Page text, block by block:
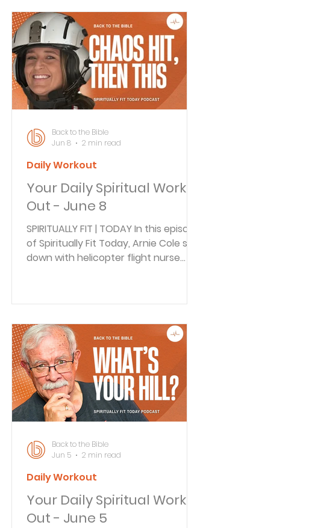
develop a gratitude practice, the
difference between Christian
gratitude and secular positivity, and
how focusing on God’s faithfulness
sustains spiritual and mental health.
BACK TO THE BIBLE DAILY In this
episode of Back to the Bible D
Your Daily Spiritual Work
Out - June 8
SPIRITUALLY FIT | TODAY In this episode
of Spiritually Fit Today, Arnie Cole sits
down with helicopter flight nurse
From horrific accident scenes to
Katlyn shares how prayer helps
steady her mind, calm fear, and
prepare her for crisis. Discover how
building a habit of trust-filled prayer
today can strengthen your faith
before life’s storms arrive. BACK TO
THE BIBLE DAILY In thi
Daily Workout
Back to the Bible
Jun 8
2 min read
Your Daily Spiritual Work
Out - June 5
Daily Workout
Back to the Bible
Jun 5
2 min read